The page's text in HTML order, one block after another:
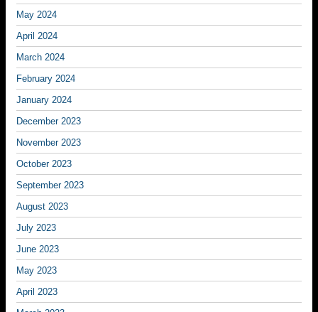
May 2024
April 2024
March 2024
February 2024
January 2024
December 2023
November 2023
October 2023
September 2023
August 2023
July 2023
June 2023
May 2023
April 2023